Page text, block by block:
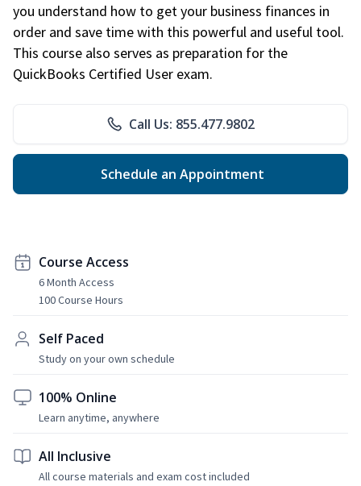
you understand how to get your business finances in
order and save time with this powerful and useful tool.
This course also serves as preparation for the
QuickBooks Certified User exam.
Call Us: 855.477.9802
Schedule an Appointment
Course Access
6 Month Access
100 Course Hours
Self Paced
Study on your own schedule
100% Online
Learn anytime, anywhere
All Inclusive
All course materials and exam cost included